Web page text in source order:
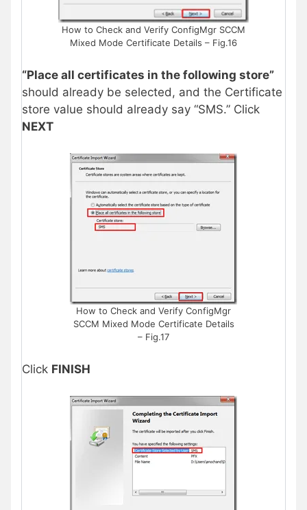
How to Check and Verify ConfigMgr SCCM
Mixed Mode Certificate Details – Fig.16
“Place all certificates in the following store”
should already be selected, and the Certificate
store value should already say “SMS.” Click
NEXT
How to Check and Verify ConfigMgr
SCCM Mixed Mode Certificate Details
– Fig.17
Click FINISH